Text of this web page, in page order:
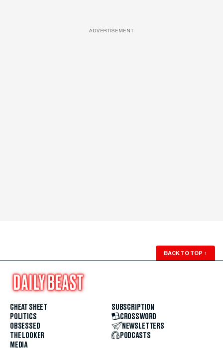
ADVERTISEMENT
BACK TO TOP ↑
CHEAT SHEET
POLITICS
OBSESSED
THE LOOKER
MEDIA
SUBSCRIPTION
CROSSWORD
NEWSLETTERS
PODCASTS